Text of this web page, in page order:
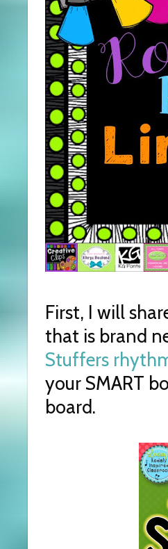
First, I will
that is brand
Stuffers
your SMART
board.